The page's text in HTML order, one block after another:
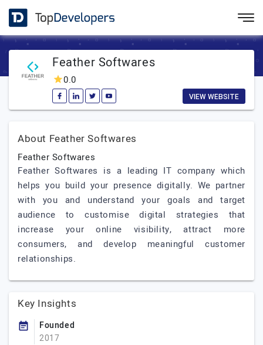
Feather Softwares
0.0
VIEW WEBSITE
About Feather Softwares
Feather Softwares
Feather Softwares is a leading IT company which
helps you build your presence digitally. We partner
with you and understand your goals and target
audience to customise digital strategies that
increase your online visibility, attract more
consumers, and develop meaningful customer
relationships.
Key Insights
Founded
2017